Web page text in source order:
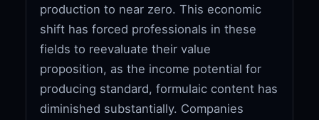
production to near zero. This economic
shift has forced professionals in these
fields to reevaluate their value
proposition, as the income potential for
producing standard, formulaic content has
diminished substantially. Companies